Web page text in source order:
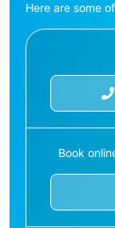
Here are some
Book